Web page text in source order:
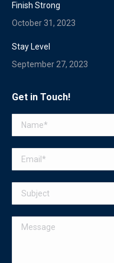
Finish Strong
October 31, 2023
Stay Level
September 27, 2023
Get in Touch!